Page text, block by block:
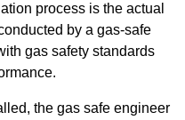
process is the actual
by a gas-safe
gas safety standards
the gas safe engineer